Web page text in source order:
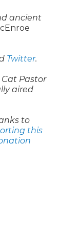
ancient
Twitter.
Pastor
aired
to
this